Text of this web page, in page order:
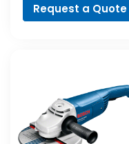
Request a Quote